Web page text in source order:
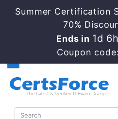
Summer Certification
70%
Ends in 1d
Coupon code: